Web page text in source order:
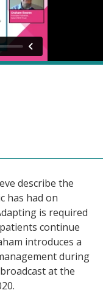
describe the
has had on
is required
continue
introduces a
during
at the